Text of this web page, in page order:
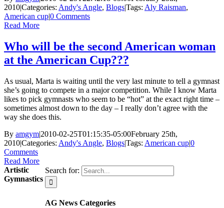
2010|Categories: Andy's Angle, Blogs|Tags: Aly Raisman,
American cup|0 Comments
Read More
Who will be the second American woman
at the American Cup???
As usual, Marta is waiting until the very last minute to tell a gymnast
she’s going to compete in a major competition. While I know Marta
likes to pick gymnasts who seem to be “hot” at the exact right time –
sometimes almost down to the day – I really don’t agree with the
way she does this.
By amgym|2010-02-25T01:15:35-05:00February 25th,
2010|Categories: Andy's Angle, Blogs|Tags: American cup|0
Comments
Read More
Search for:
AG News Categories
Artistic
Gymnastics